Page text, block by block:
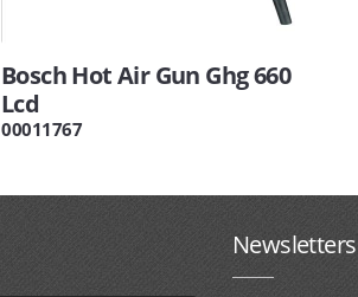
Bosch Hot Air Gun Ghg 660
Lcd
00011767
Newsletters